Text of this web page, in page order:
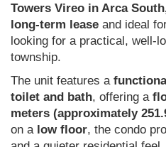
Towers Vireo in Arca
long-term lease and ideal
looking for a practical, well-
township.
The unit features a
toilet and bath, offering a
meters (approximately
on a low floor, the condo